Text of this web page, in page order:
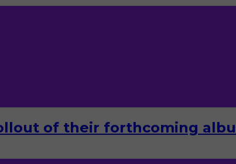
of their forthcoming